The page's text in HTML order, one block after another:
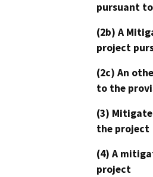
pursuant
(2b) A
project
(2c) An
to the
(3)
the project
(4) A
project